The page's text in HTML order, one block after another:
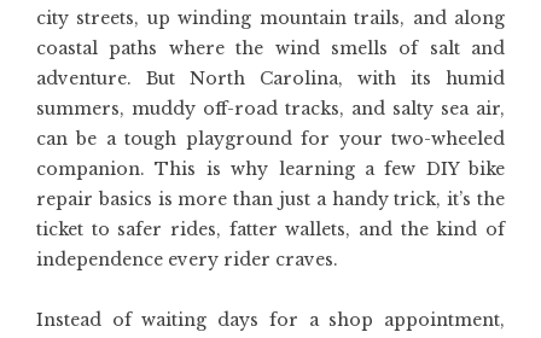
city streets, up winding mountain trails, and along
coastal paths where the wind smells of salt and
adventure. But North Carolina, with its humid
summers, muddy off-road tracks, and salty sea air,
can be a tough playground for your two-wheeled
companion. This is why learning a few DIY bike
repair basics is more than just a handy trick, it’s the
ticket to safer rides, fatter wallets, and the kind of
independence every rider craves.
Instead of waiting days for a shop appointment,